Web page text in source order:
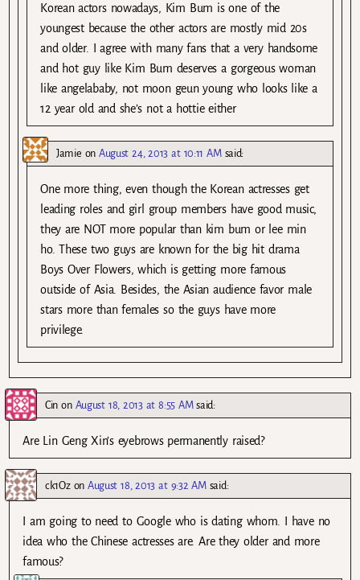
Korean actors nowadays, Kim Bum is one of the
youngest because the other actors are mostly mid 20s
and older. I agree with many fans that a very handsome
and hot guy like Kim Bum deserves a gorgeous woman
like angelababy, not moon geun young who looks like a
12 year old and she’s not a hottie either
Jamie onAugust 24, 2013 at 10:11 AM said:
One more thing, even though the Korean actresses get
leading roles and girl group members have good music,
they are NOT more popular than kim bum or lee min
ho. These two guys are known for the big hit drama
Boys Over Flowers, which is getting more famous
outside of Asia. Besides, the Asian audience favor male
stars more than females so the guys have more
privilege.
Cin on August 18, 2013 at 8:55 AM said:
Are Lin Geng Xin’s eyebrows permanently raised?
ck1OzonAugust 18, 2013 at 9:32 AM said:
I am going to need to Google who is dating whom. I have no
idea who the Chinese actresses are. Are they older and more
famous?